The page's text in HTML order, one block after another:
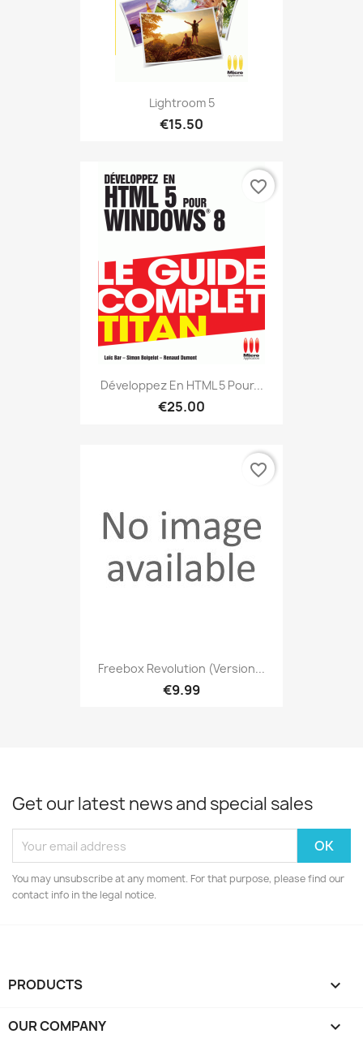
Lightroom 5
€15.50
Développez En HTML 5 Pour...
€25.00
favorite_border
Freebox Revolution (version...
€9.99
favorite_border
Get our latest news and special sales
You may unsubscribe at any moment. For that purpose, please find our
contact info in the legal notice.
PRODUCTS 
OUR COMPANY 